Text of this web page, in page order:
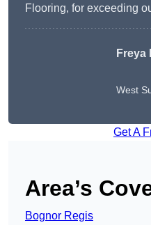
Flooring, for exceeding
Freya
West
Get A
Area’s
Bognor Regis